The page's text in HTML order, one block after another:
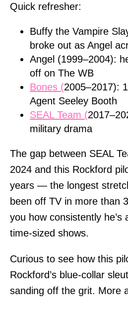
Quick refresher:
Buffy the Vampire
broke out as Angel
Angel (1999–2004):
off on The WB
Bones (2005–2017):
Agent Seeley Booth
SEAL Team (
military drama
The gap between SEAL
2024 and this Rockford
years — the longest
been off TV in more than
you how consistently he’s
time-sized shows.
Curious to see how this
Rockford’s blue-collar
sanding off the grit. More